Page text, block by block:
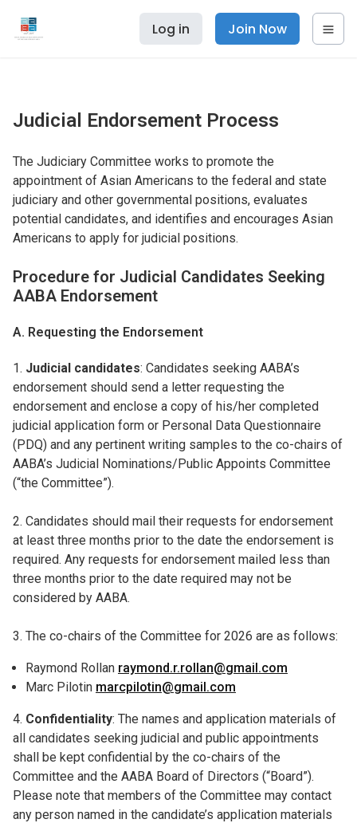
Log in Join Now
Judicial Endorsement Process
The Judiciary Committee works to promote the
appointment of Asian Americans to the federal and state
judiciary and other governmental positions, evaluates
potential candidates, and identifies and encourages Asian
Americans to apply for judicial positions.
Procedure for Judicial Candidates Seeking
AABA Endorsement
A. Requesting the Endorsement
1. Judicial candidates: Candidates seeking AABA’s
endorsement should send a letter requesting the
endorsement and enclose a copy of his/her completed
judicial application form or Personal Data Questionnaire
(PDQ) and any pertinent writing samples to the co-chairs of
AABA’s Judicial Nominations/Public Appoints Committee
(“the Committee”).
2. Candidates should mail their requests for endorsement
at least three months prior to the date the endorsement is
required. Any requests for endorsement mailed less than
three months prior to the date required may not be
considered by AABA.
3. The co-chairs of the Committee for 2026 are as follows:
Raymond Rollan raymond.r.rollan@gmail.com
Marc Pilotin marcpilotin@gmail.com
4. Confidentiality: The names and application materials of
all candidates seeking judicial and public appointments
shall be kept confidential by the co-chairs of the
Committee and the AABA Board of Directors (“Board”).
Please note that members of the Committee may contact
any person named in the candidate’s application materials